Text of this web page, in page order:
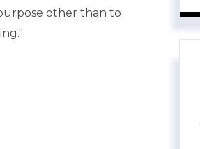
other than to